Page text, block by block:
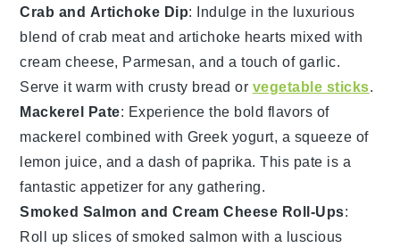
Crab and Artichoke Dip: Indulge in the luxurious
blend ofcrab meatand artichoke hearts mixed with
cream cheese, Parmesan, and a touch ofgarlic.
Serve it warm with crusty bread or vegetable sticks.
Mackerel Pate: Experience the bold flavors of
mackerel combined with Greek yogurt, a squeeze of
lemon juice, and a dash of paprika. This pate is a
fantastic appetizer for any gathering.
Smoked Salmon and Cream Cheese Roll-Ups:
Roll up slices ofsmoked salmon with a luscious